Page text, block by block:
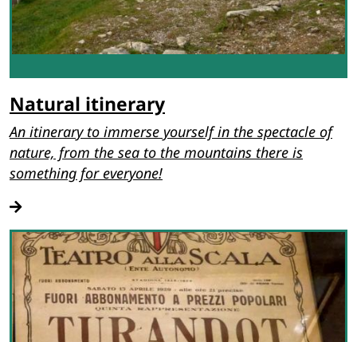
Natural itinerary
An itinerary to immerse yourself in the spectacle of
nature, from the sea to the mountains there is
something for everyone!